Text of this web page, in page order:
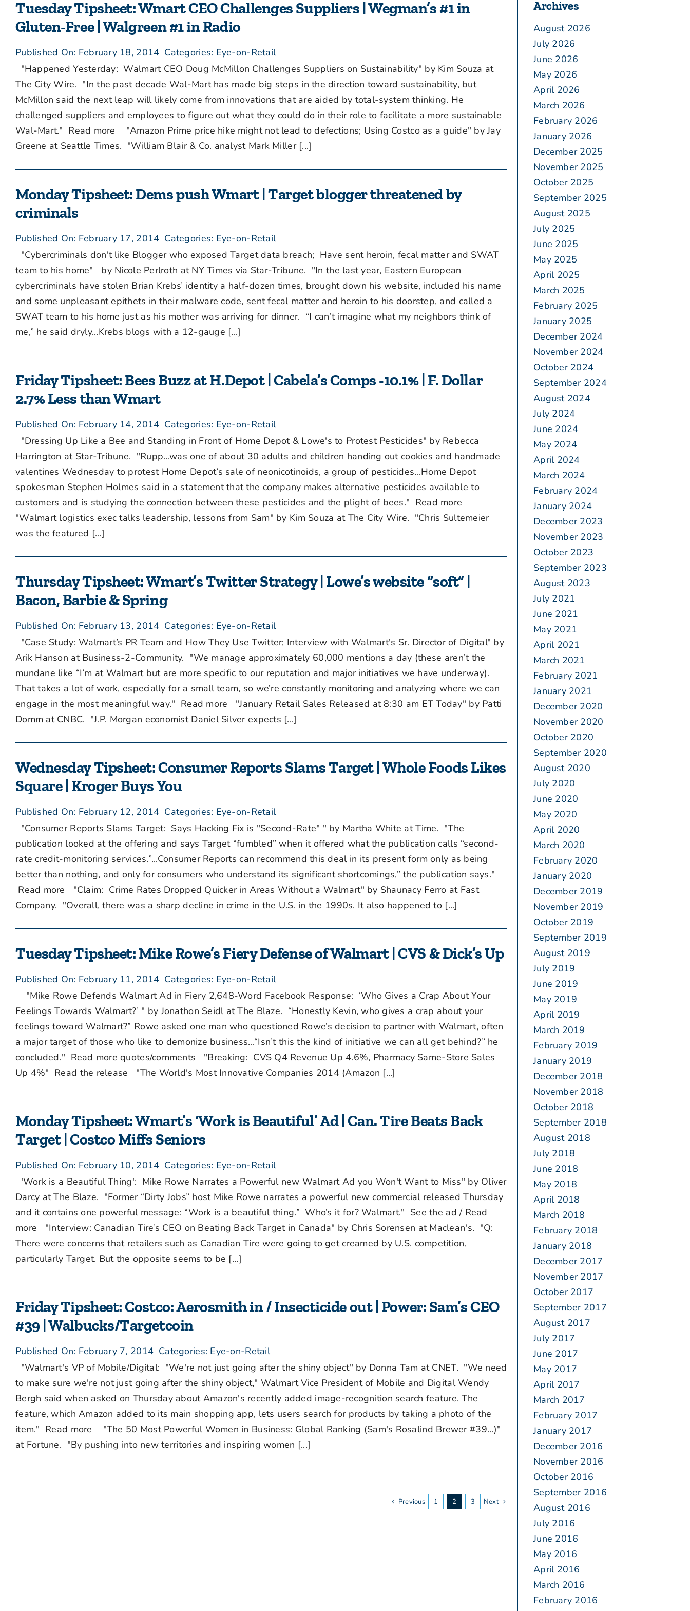
Tuesday Tipsheet: Wmart CEO Challenges Suppliers | Wegman’s #1 in
Gluten-Free | Walgreen #1 in Radio
Published On: February 18, 2014 Categories: Eye-on-Retail
"Happened Yesterday: Walmart CEO Doug McMillon Challenges Suppliers on Sustainability" by Kim Souza at
The City Wire. "In the past decade Wal-Mart has made big steps in the direction toward sustainability, but
McMillon said the next leap will likely come from innovations that are aided by total-system thinking. He
challenged suppliers and employees to figure out what they could do in their role to facilitate a more sustainable
Wal-Mart." Read more "Amazon Prime price hike might not lead to defections; Using Costco as a guide" by Jay
Greene at Seattle Times. "William Blair & Co. analyst Mark Miller [...]
Monday Tipsheet: Dems push Wmart | Target blogger threatened by
criminals
Published On: February 17, 2014 Categories: Eye-on-Retail
"Cybercriminals don't like Blogger who exposed Target data breach; Have sent heroin, fecal matter and SWAT
team to his home" by Nicole Perlroth at NY Times via Star-Tribune. "In the last year, Eastern European
cybercriminals have stolen Brian Krebs’ identity a half-dozen times, brought down his website, included his name
and some unpleasant epithets in their malware code, sent fecal matter and heroin to his doorstep, and called a
SWAT team to his home just as his mother was arriving for dinner. “I can’t imagine what my neighbors think of
me,” he said dryly...Krebs blogs with a 12-gauge [...]
Friday Tipsheet: Bees Buzz at H.Depot | Cabela’s Comps -10.1% | F. Dollar
2.7% Less than Wmart
Published On: February 14, 2014 Categories: Eye-on-Retail
"Dressing Up Like a Bee and Standing in Front of Home Depot & Lowe's to Protest Pesticides" by Rebecca
Harrington at Star-Tribune. "Rupp...was one of about 30 adults and children handing out cookies and handmade
valentines Wednesday to protest Home Depot’s sale of neonicotinoids, a group of pesticides...Home Depot
spokesman Stephen Holmes said in a statement that the company makes alternative pesticides available to
customers and is studying the connection between these pesticides and the plight of bees." Read more
"Walmart logistics exec talks leadership, lessons from Sam" by Kim Souza at The City Wire. "Chris Sultemeier
was the featured [...]
Thursday Tipsheet: Wmart’s Twitter Strategy | Lowe’s website “soft” |
Bacon, Barbie & Spring
Published On: February 13, 2014 Categories: Eye-on-Retail
"Case Study: Walmart’s PR Team and How They Use Twitter; Interview with Walmart's Sr. Director of Digital" by
Arik Hanson at Business-2-Community. "We manage approximately 60,000 mentions a day (these aren’t the
mundane like “I’m at Walmart but are more specific to our reputation and major initiatives we have underway).
That takes a lot of work, especially for a small team, so we’re constantly monitoring and analyzing where we can
engage in the most meaningful way." Read more "January Retail Sales Released at 8:30 am ET Today" by Patti
Domm at CNBC. "J.P. Morgan economist Daniel Silver expects [...]
Wednesday Tipsheet: Consumer Reports Slams Target | Whole Foods Likes
Square | Kroger Buys You
Published On: February 12, 2014 Categories: Eye-on-Retail
"Consumer Reports Slams Target: Says Hacking Fix is "Second-Rate" " by Martha White at Time. "The
publication looked at the offering and says Target “fumbled” when it offered what the publication calls “second-
rate credit-monitoring services.”...Consumer Reports can recommend this deal in its present form only as being
better than nothing, and only for consumers who understand its significant shortcomings,” the publication says."
Read more "Claim: Crime Rates Dropped Quicker in Areas Without a Walmart" by Shaunacy Ferro at Fast
Company. "Overall, there was a sharp decline in crime in the U.S. in the 1990s. It also happened to [...]
Tuesday Tipsheet: Mike Rowe’s Fiery Defense of Walmart | CVS & Dick’s Up
Published On: February 11, 2014 Categories: Eye-on-Retail
"Mike Rowe Defends Walmart Ad in Fiery 2,648-Word Facebook Response: ‘Who Gives a Crap About Your
Feelings Towards Walmart?’ " by Jonathon Seidl at The Blaze. “Honestly Kevin, who gives a crap about your
feelings toward Walmart?” Rowe asked one man who questioned Rowe’s decision to partner with Walmart, often
a major target of those who like to demonize business...“Isn’t this the kind of initiative we can all get behind?” he
concluded." Read more quotes/comments "Breaking: CVS Q4 Revenue Up 4.6%, Pharmacy Same-Store Sales
Up 4%" Read the release "The World's Most Innovative Companies 2014 (Amazon [...]
Monday Tipsheet: Wmart’s ‘Work is Beautiful’ Ad | Can. Tire Beats Back
Target | Costco Miffs Seniors
Published On: February 10, 2014 Categories: Eye-on-Retail
'Work is a Beautiful Thing': Mike Rowe Narrates a Powerful new Walmart Ad you Won't Want to Miss" by Oliver
Darcy at The Blaze. "Former “Dirty Jobs” host Mike Rowe narrates a powerful new commercial released Thursday
and it contains one powerful message: “Work is a beautiful thing.” Who’s it for? Walmart." See the ad / Read
more "Interview: Canadian Tire’s CEO on Beating Back Target in Canada" by Chris Sorensen at Maclean's. "Q:
There were concerns that retailers such as Canadian Tire were going to get creamed by U.S. competition,
particularly Target. But the opposite seems to be [...]
Friday Tipsheet: Costco: Aerosmith in / Insecticide out | Power: Sam’s CEO
#39 | Walbucks/Targetcoin
Published On: February 7, 2014 Categories: Eye-on-Retail
"Walmart's VP of Mobile/Digital: "We're not just going after the shiny object" by Donna Tam at CNET. "We need
to make sure we're not just going after the shiny object," Walmart Vice President of Mobile and Digital Wendy
Bergh said when asked on Thursday about Amazon's recently added image-recognition search feature. The
feature, which Amazon added to its main shopping app, lets users search for products by taking a photo of the
item." Read more "The 50 Most Powerful Women in Business: Global Ranking (Sam's Rosalind Brewer #39...)"
at Fortune. "By pushing into new territories and inspiring women [...]
Previous 1 2 3 Next
Archives
August 2026
July 2026
June 2026
May 2026
April 2026
March 2026
February 2026
January 2026
December 2025
November 2025
October 2025
September 2025
August 2025
July 2025
June 2025
May 2025
April 2025
March 2025
February 2025
January 2025
December 2024
November 2024
October 2024
September 2024
August 2024
July 2024
June 2024
May 2024
April 2024
March 2024
February 2024
January 2024
December 2023
November 2023
October 2023
September 2023
August 2023
July 2021
June 2021
May 2021
April 2021
March 2021
February 2021
January 2021
December 2020
November 2020
October 2020
September 2020
August 2020
July 2020
June 2020
May 2020
April 2020
March 2020
February 2020
January 2020
December 2019
November 2019
October 2019
September 2019
August 2019
July 2019
June 2019
May 2019
April 2019
March 2019
February 2019
January 2019
December 2018
November 2018
October 2018
September 2018
August 2018
July 2018
June 2018
May 2018
April 2018
March 2018
February 2018
January 2018
December 2017
November 2017
October 2017
September 2017
August 2017
July 2017
June 2017
May 2017
April 2017
March 2017
February 2017
January 2017
December 2016
November 2016
October 2016
September 2016
August 2016
July 2016
June 2016
May 2016
April 2016
March 2016
February 2016